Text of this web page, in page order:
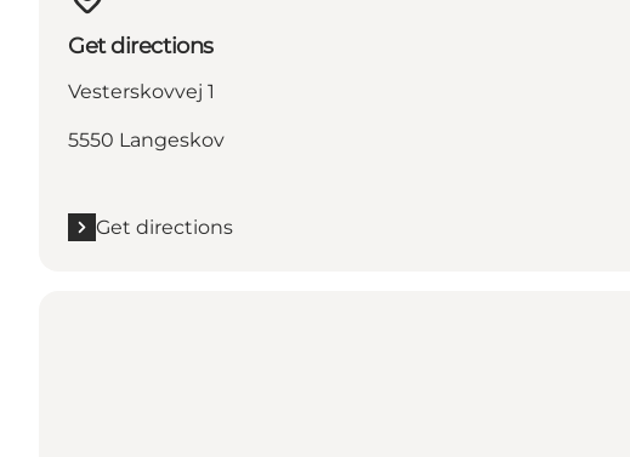
Get directions
Vesterskovvej 1
5550 Langeskov
Get directions